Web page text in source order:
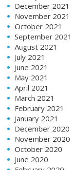
December 2021
November 2021
October 2021
September 2021
August 2021
July 2021
June 2021
May 2021
April 2021
March 2021
February 2021
January 2021
December 2020
November 2020
October 2020
June 2020